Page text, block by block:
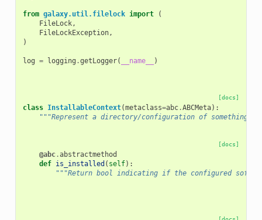
from galaxy.util.filelock import
(
FileLock,
FileLockException,
)
log = logging .getLogger( __name__ )
[docs]
class InstallableContext(metaclass=abc.ABCMeta):
"""Represent a directory/configuration of something
[docs]
@abc.abstractmethod
def is_installed ( self):
"""Return bool indicating if the configured